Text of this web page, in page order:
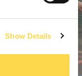
Show Details